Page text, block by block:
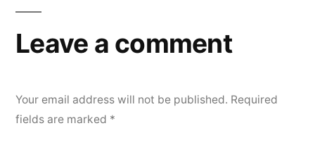
Leave a comment
Your email address will not be published. Required
fields are marked *